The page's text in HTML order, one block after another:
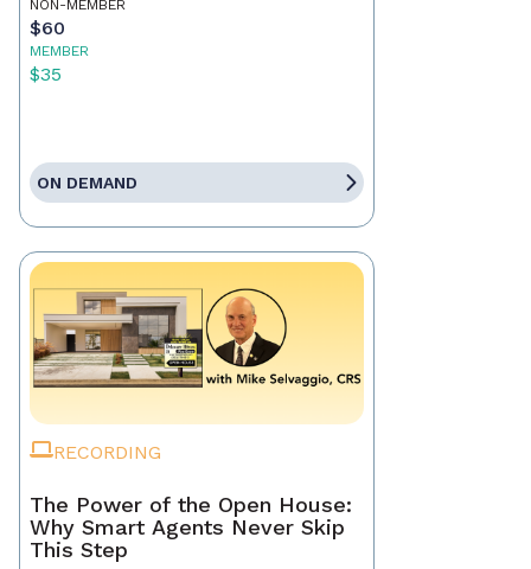
NON-MEMBER
$60
MEMBER
$35
ON DEMAND
RECORDING
The Power of the Open House:
Why Smart Agents Never Skip
This Step